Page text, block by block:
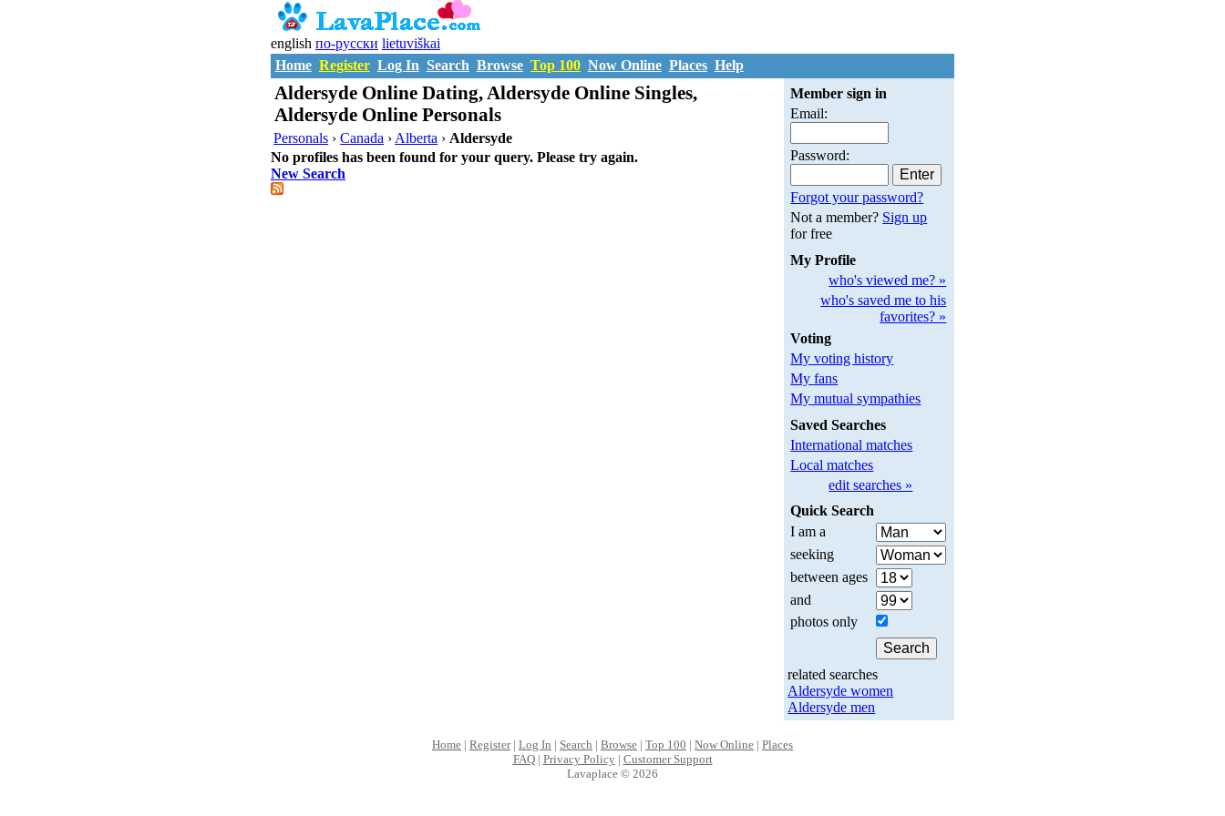
english по-русски lietuviškai
Home Register Log In Search Browse Top 100 Now Online Places Help
Aldersyde Online Dating, Aldersyde Online Singles,
Aldersyde Online Personals
Personals ›Canada › Alberta › Aldersyde
No profiles has been found for your query. Please try again.
New Search
Member sign in
Email:
Password:
Forgot your password?
Not a member? Sign up
for free
My Profile
who's viewed me? »
who's saved me to his
favorites? »
Voting
My voting history
My fans
My mutual sympathies
Saved Searches
International matches
Local matches
edit searches »
Quick Search
I am a
seeking
between ages
and
photos only
related searches
Aldersyde women
Aldersyde men
Home | Register| Log In | Search | Browse | Top 100 | Now Online | Places
FAQ| Privacy Policy| Customer Support
Lavaplace © 2026